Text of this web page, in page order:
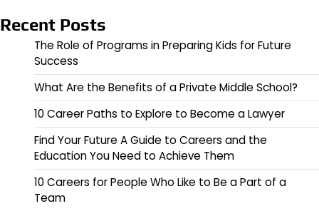
Recent Posts
The Role of Programs in Preparing Kids for Future
Success
What Are the Benefits of a Private Middle School?
10 Career Paths to Explore to Become a Lawyer
Find Your Future A Guide to Careers and the
Education You Need to Achieve Them
10 Careers for People Who Like to Be a Part of a
Team